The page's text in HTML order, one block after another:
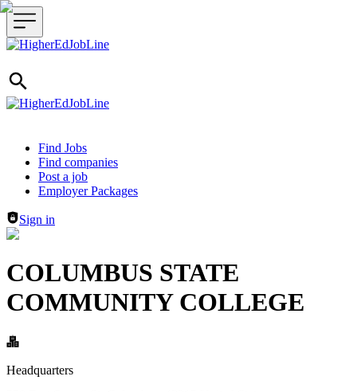
Header navigation
Find Jobs
Find companies
Post a job
Employer Packages
Sign in
COLUMBUS STATE
COMMUNITY COLLEGE
Headquarters